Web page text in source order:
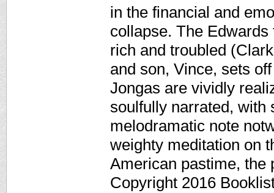
in the financial and
collapse. The
rich and troubled
and son, Vince, sets
Jongas are vividly
soulfully narrated, with
melodramatic note
weighty meditation on
American pastime, the
Copyright 2016